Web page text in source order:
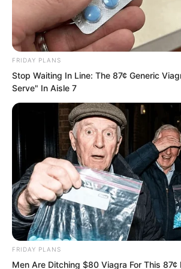
cold and gloomy. Just a
they had demanded that Zhu
hand over half their
never expected him to
doorstep now, boldly
mountain gate. Who gave
audacity? Had he forgotten
the lord taught him?
FRIDAY PLANS
Stop Waiting In Line: The 87¢ Generic
Serve" In Aisle 7
FRIDAY PLANS
Men Are Ditching $80 Viagra For This 87¢